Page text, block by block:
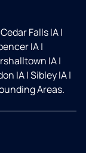
Cedar Falls IA|
IA|
IA|
IA|Sibley IA|
Areas.